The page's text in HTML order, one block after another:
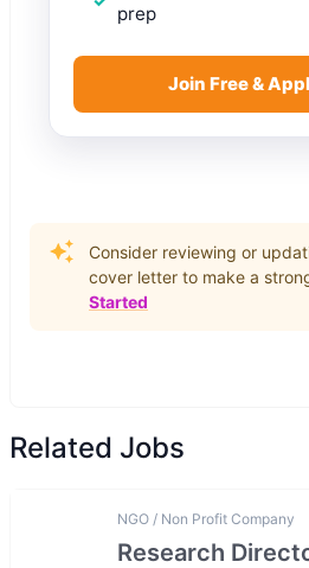
prep
Join Free &
Consider reviewing or
cover letter to make a
Started
Related Jobs
NGO / Non Profit Company
Research